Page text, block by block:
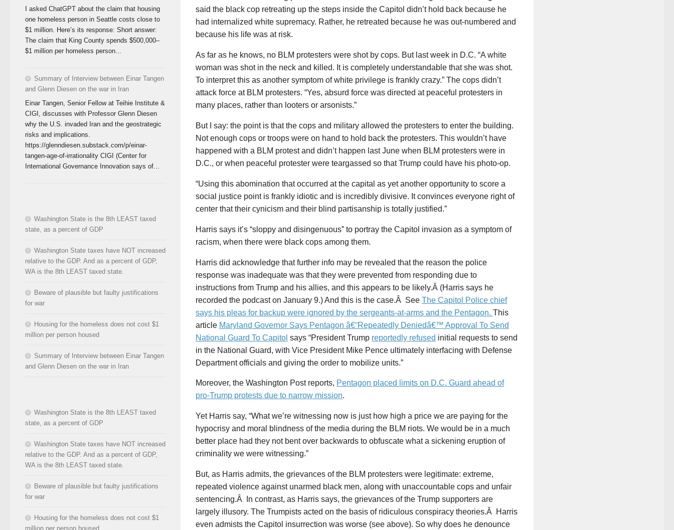
said the black cop retreating up the steps inside the Capitol didn’t hold back because he
had internalized white supremacy. Rather, he retreated because he was out-numbered and
because his life was at risk.
As far as he knows, no BLM protesters were shot by cops. But last week in D.C. “A white
woman was shot in the neck and killed. It is completely understandable that she was shot.
To interpret this as another symptom of white privilege is frankly crazy.” The cops didn’t
attack force at BLM protesters. “Yes, absurd force was directed at peaceful protesters in
many places, rather than looters or arsonists.”
But I say: the point is that the cops and military allowed the protesters to enter the building.
Not enough cops or troops were on hand to hold back the protesters. This wouldn’t have
happened with a BLM protest and didn’t happen last June when BLM protesters were in
D.C., or when peaceful protester were teargassed so that Trump could have his photo-op.
“Using this abomination that occurred at the capital as yet another opportunity to score a
social justice point is frankly idiotic and is incredibly divisive. It convinces everyone right of
center that their cynicism and their blind partisanship is totally justified.”
Harris says it’s “sloppy and disingenuous” to portray the Capitol invasion as a symptom of
racism, when there were black cops among them.
Harris did acknowledge that further info may be revealed that the reason the police
response was inadequate was that they were prevented from responding due to
instructions from Trump and his allies, and this appears to be likely.Â (Harris says he
recorded the podcast on January 9.) And this is the case.Â See The Capitol Police chief
says his pleas for backup were ignored by the sergeants-at-arms and the Pentagon. This
article Maryland Governor Says Pentagon â€˜Repeatedly Deniedâ€™ Approval To Send
National Guard To Capitol says “President Trump reportedly refused initial requests to send
in the National Guard, with Vice President Mike Pence ultimately interfacing with Defense
Department officials and giving the order to mobilize units.”
Moreover, the Washington Post reports, Pentagon placed limits on D.C. Guard ahead of
pro-Trump protests due to narrow mission.
Yet Harris say, “What we’re witnessing now is just how high a price we are paying for the
hypocrisy and moral blindness of the media during the BLM riots. We would be in a much
better place had they not bent over backwards to obfuscate what a sickening eruption of
criminality we were witnessing.”
But, as Harris admits, the grievances of the BLM protesters were legitimate: extreme,
repeated violence against unarmed black men, along with unaccountable cops and unfair
sentencing.Â In contrast, as Harris says, the grievances of the Trump supporters are
largely illusory. The Trumpists acted on the basis of ridiculous conspiracy theories.Â Harris
even admists the Capitol insurrection was worse (see above). So why does he denounce
I asked ChatGPT about the claim that housing
one homeless person in Seattle costs close to
$1 million. Here’s its response: Short answer:
The claim that King County spends $500,000–
$1 million per homeless person...
Summary of Interview between Einar Tangen
and Glenn Diesen on the war in Iran
Einar Tangen, Senior Fellow at Teihie Institute &
CIGI, discusses with Professor Glenn Diesen
why the U.S. invaded Iran and the geostrategic
risks and implications.
https://glenndiesen.substack.com/p/einar-
tangen-age-of-irrationality CIGI (Center for
International Governance Innovation says of...
Washington State is the 8th LEAST taxed
state, as a percent of GDP
Washington State taxes have NOT increased
relative to the GDP. And as a percent of GDP,
WA is the 8th LEAST taxed state.
Beware of plausible but faulty justifications
for war
Housing for the homeless does not cost $1
million per person housed
Summary of Interview between Einar Tangen
and Glenn Diesen on the war in Iran
Washington State is the 8th LEAST taxed
state, as a percent of GDP
Washington State taxes have NOT increased
relative to the GDP. And as a percent of GDP,
WA is the 8th LEAST taxed state.
Beware of plausible but faulty justifications
for war
Housing for the homeless does not cost $1
million per person housed